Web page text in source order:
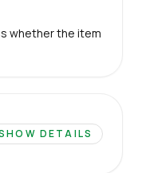
whether the item
DETAILS